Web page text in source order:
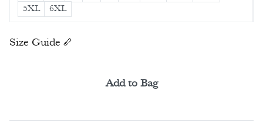
5XL
6XL
Size Guide
Add to Bag